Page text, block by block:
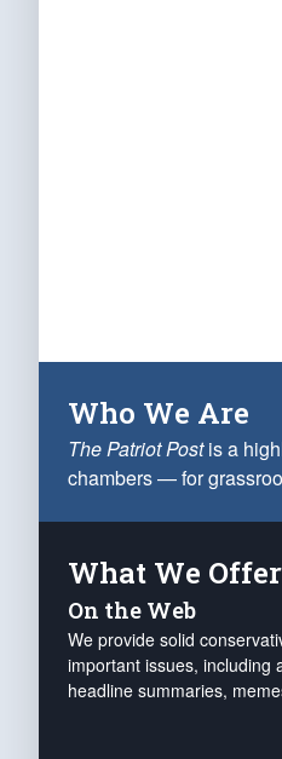
Who We Are
The Patriot Postis a
chambers — for
What We Offer
On the Web
We provide solid
important issues, including
headline summaries,